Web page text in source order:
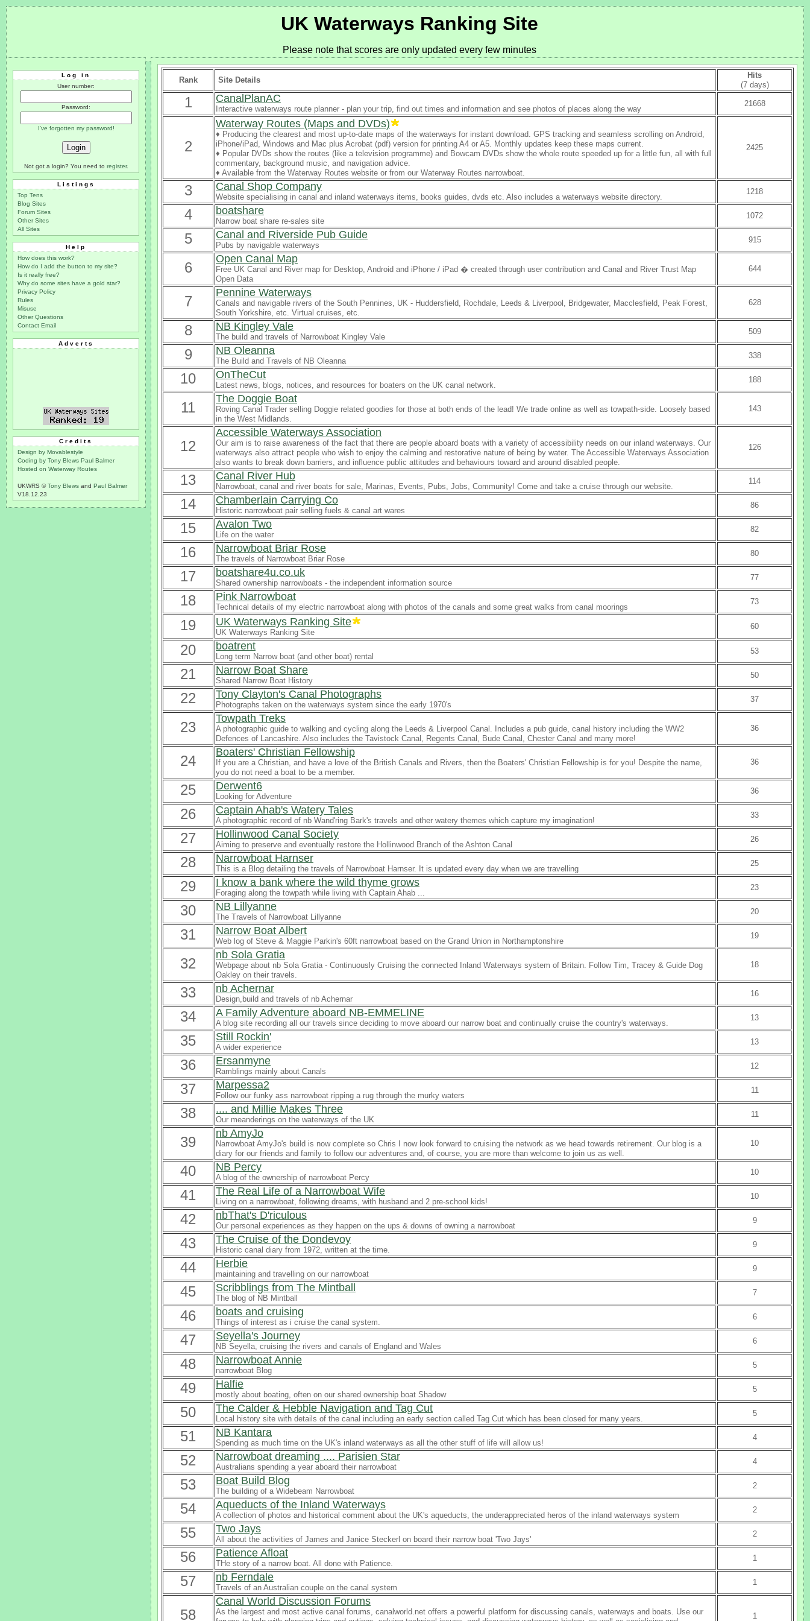
UK Waterways Ranking Site
Please note that scores are only updated every few minutes
Log in
User number:
Password:
I've forgotten my password!
Not got a login? You need to register.
Listings
Top Tens
Blog Sites
Forum Sites
Other Sites
All Sites
Help
How does this work?
How do I add the button to my site?
Is it really free?
Why do some sites have a gold star?
Privacy Policy
Rules
Misuse
Other Questions
Contact Email
Adverts
Credits
Design by Movablestyle
Coding by Tony Blews Paul Balmer
Hosted on Waterway Routes
UKWRS ©Tony Blews and Paul Balmer
V18.12.23
Rank Site Details
Hits
(7 days)
1 CanalPlanAC
Interactive waterways route planner - plan your trip, find out times and information and see photos of places along the way
21668
2
Waterway Routes (Maps and DVDs)
♦ Producing the clearest and most up-to-date maps of the waterways for instant download. GPS tracking and seamless scrolling on Android,
iPhone/iPad, Windows and Mac plus Acrobat (pdf) version for printing A4 or A5. Monthly updates keep these maps current.
♦ Popular DVDs show the routes (like a television programme) and Bowcam DVDs show the whole route speeded up for a little fun, all with full
commentary, background music, and navigation advice.
♦ Available from the Waterway Routes website or from our Waterway Routes narrowboat.
2425
3 Canal Shop Company
Website specialising in canal and inland waterways items, books guides, dvds etc. Also includes a waterways website directory.
1218
4 boatshare
Narrow boat share re-sales site
1072
5 Canal and Riverside Pub Guide
Pubs by navigable waterways
915
6
Open Canal Map
Free UK Canal and River map for Desktop, Android and iPhone / iPad � created through user contribution and Canal and River Trust Map
Open Data
644
7
Pennine Waterways
Canals and navigable rivers of the South Pennines, UK - Huddersfield, Rochdale, Leeds & Liverpool, Bridgewater, Macclesfield, Peak Forest,
South Yorkshire, etc. Virtual cruises, etc.
628
8 NB Kingley Vale
The build and travels of Narrowboat Kingley Vale
509
9 NB Oleanna
The Build and Travels of NB Oleanna
338
10 OnTheCut
Latest news, blogs, notices, and resources for boaters on the UK canal network.
188
11
The Doggie Boat
Roving Canal Trader selling Doggie related goodies for those at both ends of the lead! We trade online as well as towpath-side. Loosely based
in the West Midlands.
143
12
Accessible Waterways Association
Our aim is to raise awareness of the fact that there are people aboard boats with a variety of accessibility needs on our inland waterways. Our
waterways also attract people who wish to enjoy the calming and restorative nature of being by water. The Accessible Waterways Association
also wants to break down barriers, and influence public attitudes and behaviours toward and around disabled people.
126
13 Canal River Hub
Narrowboat, canal and river boats for sale, Marinas, Events, Pubs, Jobs, Community! Come and take a cruise through our website.
114
14 Chamberlain Carrying Co
Historic narrowboat pair selling fuels & canal art wares
86
15 Avalon Two
Life on the water
82
16 Narrowboat Briar Rose
The travels of Narrowboat Briar Rose
80
17 boatshare4u.co.uk
Shared ownership narrowboats - the independent information source
77
18 Pink Narrowboat
Technical details of my electric narrowboat along with photos of the canals and some great walks from canal moorings
73
19 UK Waterways Ranking Site
UK Waterways Ranking Site
60
20 boatrent
Long term Narrow boat (and other boat) rental
53
21 Narrow Boat Share
Shared Narrow Boat History
50
22 Tony Clayton's Canal Photographs
Photographs taken on the waterways system since the early 1970's
37
23
Towpath Treks
A photographic guide to walking and cycling along the Leeds & Liverpool Canal. Includes a pub guide, canal history including the WW2
Defences of Lancashire. Also includes the Tavistock Canal, Regents Canal, Bude Canal, Chester Canal and many more!
36
24
Boaters' Christian Fellowship
If you are a Christian, and have a love of the British Canals and Rivers, then the Boaters' Christian Fellowship is for you! Despite the name,
you do not need a boat to be a member.
36
25 Derwent6
Looking for Adventure
36
26 Captain Ahab's Watery Tales
A photographic record of nb Wand'ring Bark's travels and other watery themes which capture my imagination!
33
27 Hollinwood Canal Society
Aiming to preserve and eventually restore the Hollinwood Branch of the Ashton Canal
26
28 Narrowboat Harnser
This is a Blog detailing the travels of Narrowboat Harnser. It is updated every day when we are travelling
25
29 I know a bank where the wild thyme grows
Foraging along the towpath while living with Captain Ahab ...
23
30 NB Lillyanne
The Travels of Narrowboat Lillyanne
20
31 Narrow Boat Albert
Web log of Steve & Maggie Parkin's 60ft narrowboat based on the Grand Union in Northamptonshire
19
32
nb Sola Gratia
Webpage about nb Sola Gratia - Continuously Cruising the connected Inland Waterways system of Britain. Follow Tim, Tracey & Guide Dog
Oakley on their travels.
18
33 nb Achernar
Design,build and travels of nb Achernar
16
34 A Family Adventure aboard NB-EMMELINE
A blog site recording all our travels since deciding to move aboard our narrow boat and continually cruise the country's waterways.
13
35 Still Rockin'
A wider experience
13
36 Ersanmyne
Ramblings mainly about Canals
12
37 Marpessa2
Follow our funky ass narrowboat ripping a rug through the murky waters
11
38 .... and Millie Makes Three
Our meanderings on the waterways of the UK
11
39
nb AmyJo
Narrowboat AmyJo's build is now complete so Chris I now look forward to cruising the network as we head towards retirement. Our blog is a
diary for our friends and family to follow our adventures and, of course, you are more than welcome to join us as well.
10
40 NB Percy
A blog of the ownership of narrowboat Percy
10
41 The Real Life of a Narrowboat Wife
Living on a narrowboat, following dreams, with husband and 2 pre-school kids!
10
42 nbThat's D'riculous
Our personal experiences as they happen on the ups & downs of owning a narrowboat
9
43 The Cruise of the Dondevoy
Historic canal diary from 1972, written at the time.
9
44 Herbie
maintaining and travelling on our narrowboat
9
45 Scribblings from The Mintball
The blog of NB Mintball
7
46 boats and cruising
Things of interest as i cruise the canal system.
6
47 Seyella's Journey
NB Seyella, cruising the rivers and canals of England and Wales
6
48 Narrowboat Annie
narrowboat Blog
5
49 Halfie
mostly about boating, often on our shared ownership boat Shadow
5
50 The Calder & Hebble Navigation and Tag Cut
Local history site with details of the canal including an early section called Tag Cut which has been closed for many years.
5
51 NB Kantara
Spending as much time on the UK's inland waterways as all the other stuff of life will allow us!
4
52 Narrowboat dreaming .... Parisien Star
Australians spending a year aboard their narrowboat
4
53 Boat Build Blog
The building of a Widebeam Narrowboat
2
54 Aqueducts of the Inland Waterways
A collection of photos and historical comment about the UK's aqueducts, the underappreciated heros of the inland waterways system
2
55 Two Jays
All about the activities of James and Janice Steckerl on board their narrow boat 'Two Jays'
2
56 Patience Afloat
THe story of a narrow boat. All done with Patience.
1
57 nb Ferndale
Travels of an Australian couple on the canal system
1
58
Canal World Discussion Forums
As the largest and most active canal forums, canalworld.net offers a powerful platform for discussing canals, waterways and boats. Use our
1